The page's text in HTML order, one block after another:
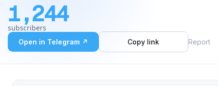
Apps
Blog
1,244
subscribers
Open in Telegram ↗ Copy link Report